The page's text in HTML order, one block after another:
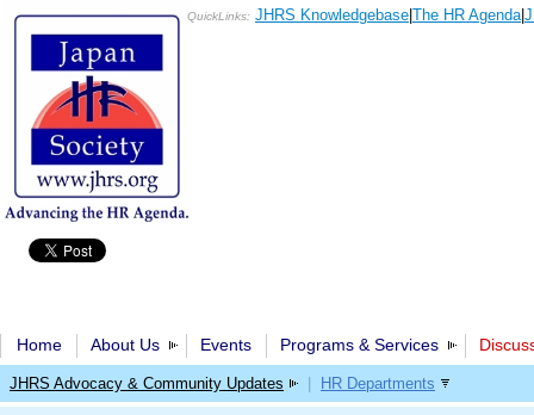
QuickLinks: JHRS Knowledgebase The HR Agenda|
Home About Us Events Programs & Services
JHRS Advocacy & Community Updates HR Departments